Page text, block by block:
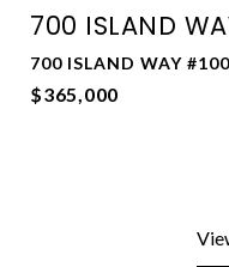
700 ISLAND
700 ISLAND WAY
$365,000